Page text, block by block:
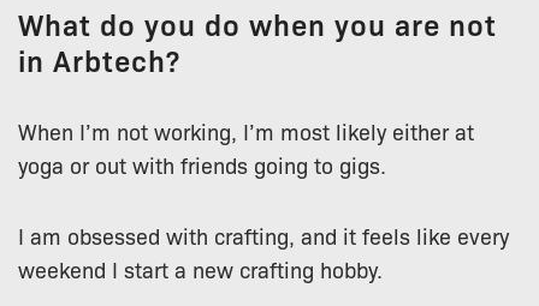
What do you do when you are not
in Arbtech?
When I’m not working, I’m most likely either at
yoga or out with friends going to gigs.
I am obsessed with crafting, and it feels like every
weekend I start a new crafting hobby.